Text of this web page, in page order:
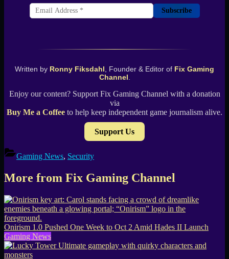
Subscribe
Written by Ronny Fiksdahl, Founder & Editor of Fix Gaming
Channel.
Enjoy our content? Support Fix Gaming Channel with a donation
via
Buy Me a Coffee to help keep independent game journalism alive.
Support Us
Gaming News, Security
More from Fix Gaming Channel
Onirism 1.0 Pushed One Week to Oct 2 Amid Hades II Launch
Gaming News